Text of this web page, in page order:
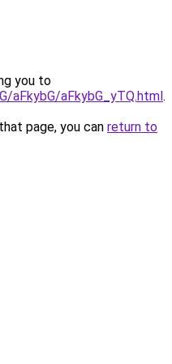
you to
aFkybG/aFkybG_yTQ.html.
page, you can return to